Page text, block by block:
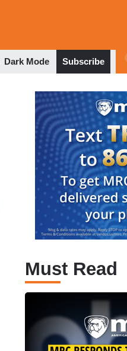
Dark Mode Subscribe
Must Read